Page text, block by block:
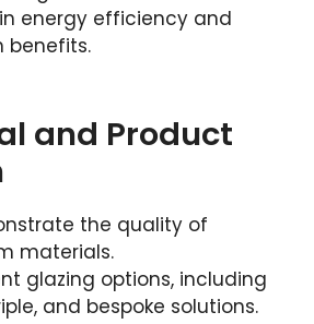
energy efficiency and
benefits.
and Product
the quality of
materials.
glazing options, including
and bespoke solutions.